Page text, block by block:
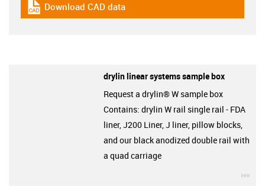
igus-icon-cad-dateien
Download CAD data
drylin linear systems sample box
Request a drylin® W sample box
Contains: drylin W rail single rail - FDA
liner, J200 Liner, J liner, pillow blocks,
and our black anodized double rail with
a quad carriage